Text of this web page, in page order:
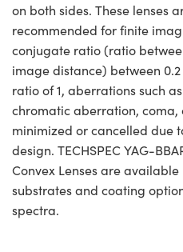
on both sides. These lenses
recommended for finite
conjugate ratio (ratio
image distance) between
ratio of 1, aberrations such
chromatic aberration,
minimized or cancelled due
design. TECHSPEC YAG-
Convex Lenses are
substrates and coating
spectra.